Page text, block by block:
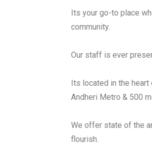
Its your go-to place
community.
Our staff is ever
Its located in the heart
Andheri Metro & 500
We offer state of the
flourish.